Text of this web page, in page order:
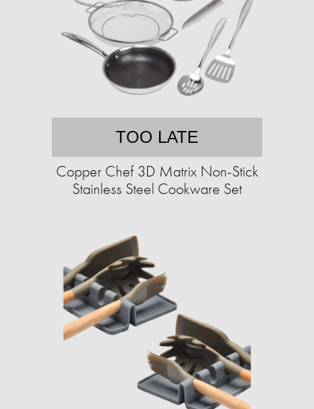
TOO LATE
Copper Chef 3D Matrix Non-Stick
Stainless Steel Cookware Set